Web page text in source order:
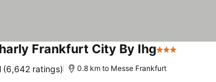
Frankfurt City By Ihg3 Stars
(6,642 ratings) 0.8 km to Messe Frankfurt